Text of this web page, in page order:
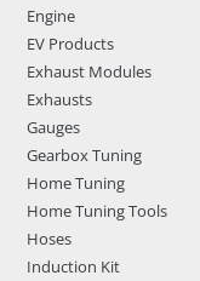
Engine
EV Products
Exhaust Modules
Exhausts
Gauges
Gearbox Tuning
Home Tuning
Home Tuning Tools
Hoses
Induction Kit